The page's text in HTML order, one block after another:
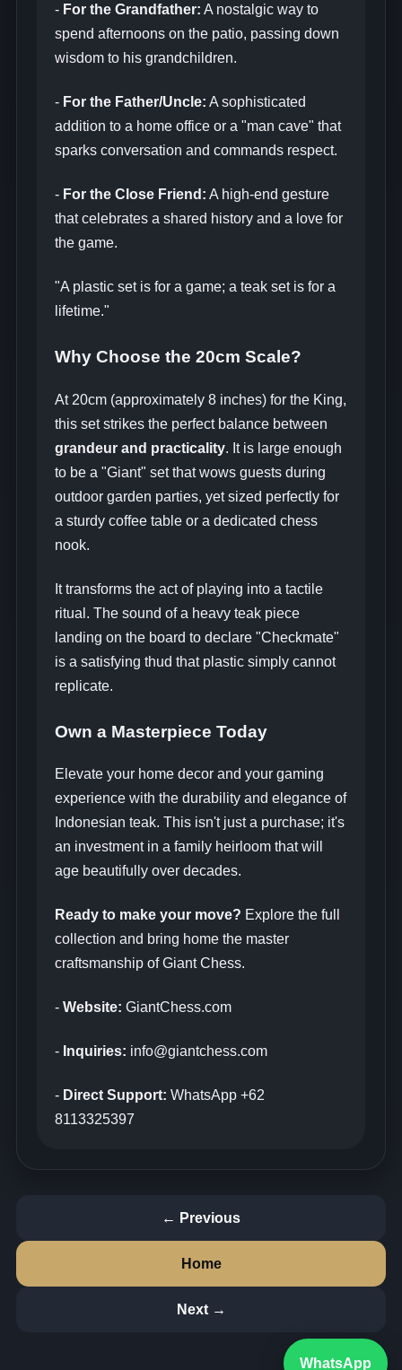
- For the Grandfather: A nostalgic way to
spend afternoons on the patio, passing down
wisdom to his grandchildren.
- For the Father/Uncle: A sophisticated
addition to a home office or a "man cave" that
sparks conversation and commands respect.
- For the Close Friend: A high-end gesture
that celebrates a shared history and a love for
the game.
"A plastic set is for a game; a teak set is for a
lifetime."
Why Choose the 20cm Scale?
At 20cm (approximately 8 inches) for the King,
this set strikes the perfect balance between
grandeur and practicality. It is large enough
to be a "Giant" set that wows guests during
outdoor garden parties, yet sized perfectly for
a sturdy coffee table or a dedicated chess
nook.
It transforms the act of playing into a tactile
ritual. The sound of a heavy teak piece
landing on the board to declare "Checkmate"
is a satisfying thud that plastic simply cannot
replicate.
Own a Masterpiece Today
Elevate your home decor and your gaming
experience with the durability and elegance of
Indonesian teak. This isn't just a purchase; it's
an investment in a family heirloom that will
age beautifully over decades.
Ready to make your move? Explore the full
collection and bring home the master
craftsmanship of Giant Chess.
- Website: GiantChess.com
- Inquiries: info@giantchess.com
- Direct Support: WhatsApp +62
8113325397
← Previous
Home
Next →
WhatsApp